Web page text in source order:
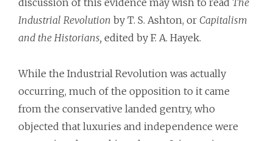
discussion of this evidence may wish to read The
Industrial Revolution by T. S. Ashton, or Capitalism
and the Historians, edited by F. A. Hayek.
While the Industrial Revolution was actually
occurring, much of the opposition to it came
from the conservative landed gentry, who
objected that luxuries and independence were